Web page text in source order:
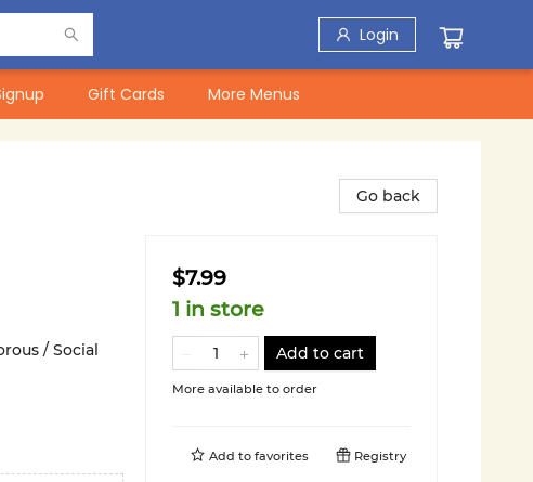
Login
Gift Cards More Menus
/ Social
Go back
$7.99
1 in store
Add to cart
More available to order
Add to favorites Registry